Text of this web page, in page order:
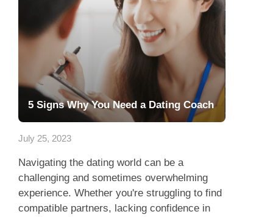
5 Signs Why You Need a Dating Coach
July 25, 2023
Navigating the dating world can be a
challenging and sometimes overwhelming
experience. Whether you're struggling to find
compatible partners, lacking confidence in